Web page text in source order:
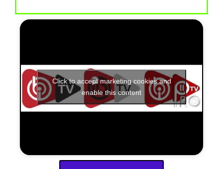
Click to accept marketing cookies and
enable this content